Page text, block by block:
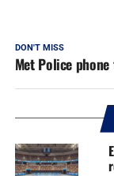
DON'T MISS
Met Police